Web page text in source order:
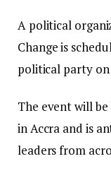
A political
Change is
political party on
The event will
in Accra and is
leaders from